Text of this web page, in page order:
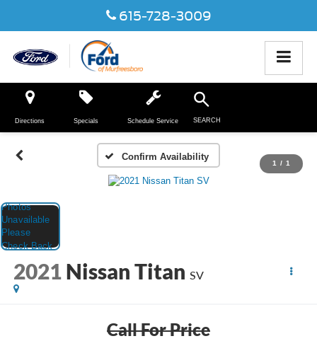
615-728-3009
Directions Specials Schedule Service SEARCH
Confirm Availability
1 / 1
2021 Nissan Titan SV
Call For Price